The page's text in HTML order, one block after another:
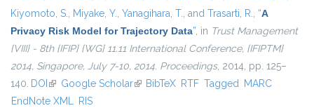
Kiyomoto, S., Miyake, Y., Yanagihara, T., and Trasarti, R., “A
Privacy Risk Model for Trajectory Data”, in Trust Management
{VIII} - 8th {IFIP} {WG} 11.11 International Conference, {IFIPTM}
2014, Singapore, July 7-10, 2014. Proceedings, 2014, pp. 125–
140. DOI (link is external)
Google Scholar(link is external)
BibTeX RTF Tagged MARC
EndNote XML RIS